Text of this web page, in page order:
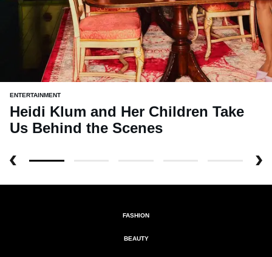
ENTERTAINMENT
Heidi Klum and Her Children Take
Us Behind the Scenes
FASHION
BEAUTY